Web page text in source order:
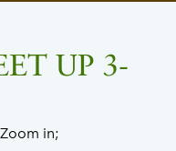
UP 3-
in;